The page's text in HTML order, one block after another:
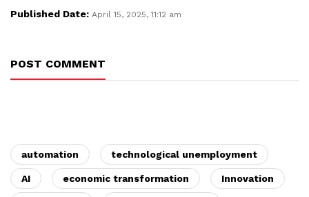
Published Date: April 15, 2025, 11:12 am
POST COMMENT
automation technological unemployment
AI economic transformation Innovation